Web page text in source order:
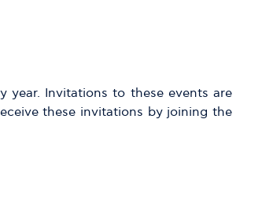
year. Invitations to these events are
these invitations by joining the